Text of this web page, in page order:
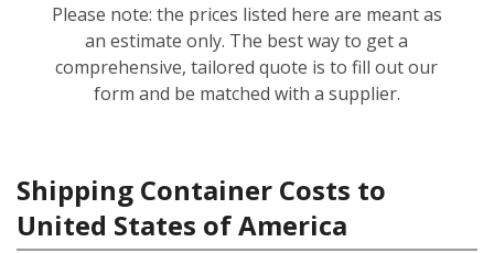
Please note: the prices listed here are meant as
an estimate only. The best way to get a
comprehensive, tailored quote is to fill out our
form and be matched with a supplier.
Shipping Container Costs to
United States of America